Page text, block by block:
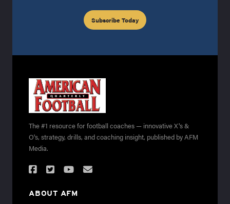
Subscribe Today
The #1 resource for football coaches — innovative X's &
O's, strategy, drills, and coaching insight, published by AFM
Media.
ABOUT AFM